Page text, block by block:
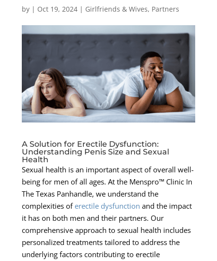
by | Oct 19, 2024| Girlfriends & Wives, Partners
A Solution for Erectile Dysfunction:
Understanding Penis Size and Sexual
Health
Sexual health is an important aspect of overall well-
being for men of all ages. At the Menspro™ Clinic In
The Texas Panhandle, we understand the
complexities of erectile dysfunction and the impact
it has on both men and their partners. Our
comprehensive approach to sexual health includes
personalized treatments tailored to address the
underlying factors contributing to erectile